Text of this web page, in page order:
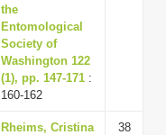
the
Entomological
Society of
Washington 122
(1), pp. 147-171 :
160-162
Rheims, Cristina
38